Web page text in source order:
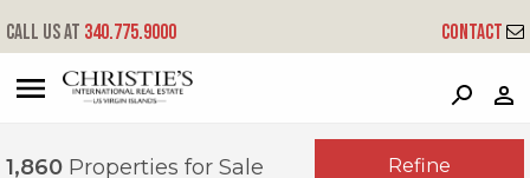
P
Call us at 340.775.9000 Contact
1,860 Properties for Sale Refine